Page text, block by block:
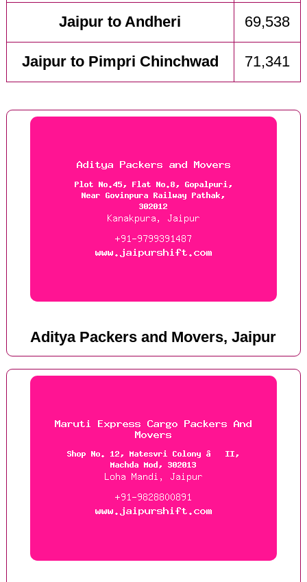
Jaipur to Andheri 69,538
Jaipur to Pimpri Chinchwad 71,341
Aditya Packers and Movers, Jaipur